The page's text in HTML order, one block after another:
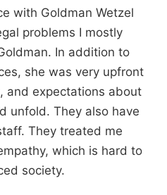
with Goldman Wetzel
problems I mostly
In addition to
she was very upfront
and expectations about
unfold. They also have
They treated me
which is hard to
society.